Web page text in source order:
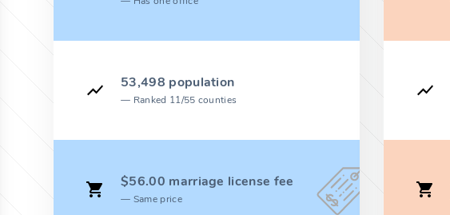
53,498 population
Ranked 11/55 counties
$56.00 marriage license fee
Same price